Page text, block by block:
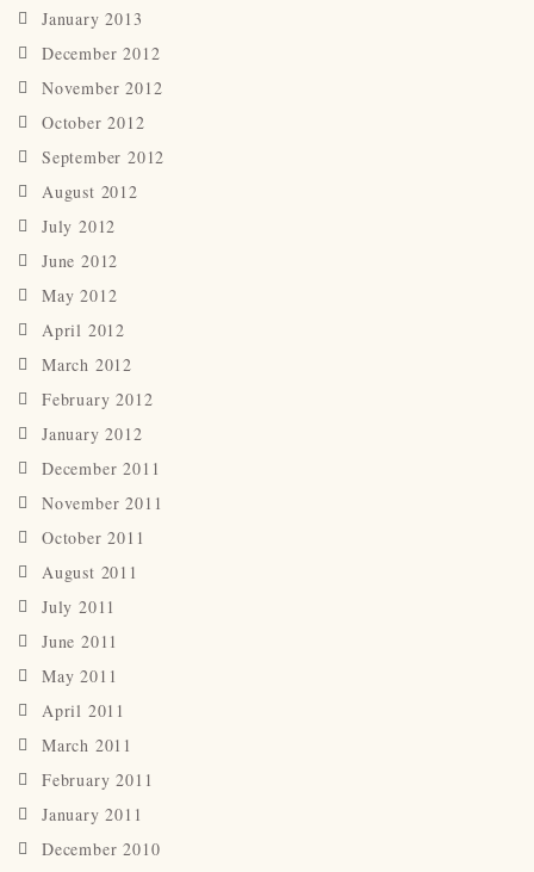
January 2013
December 2012
November 2012
October 2012
September 2012
August 2012
July 2012
June 2012
May 2012
April 2012
March 2012
February 2012
January 2012
December 2011
November 2011
October 2011
August 2011
July 2011
June 2011
May 2011
April 2011
March 2011
February 2011
January 2011
December 2010